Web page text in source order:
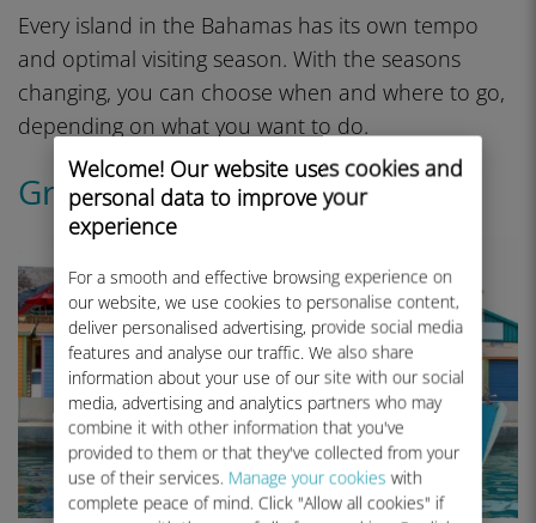
Welcome! Our website uses cookies and
personal data to improve your
experience
For a smooth and effective browsing experience on
our website, we use cookies to personalise content,
deliver personalised advertising, provide social media
features and analyse our traffic. We also share
information about your use of our site with our social
media, advertising and analytics partners who may
combine it with other information that you've
provided to them or that they've collected from your
use of their services. Manage your cookies with
complete peace of mind. Click "Allow all cookies" if
Every island in the Bahamas has its own tempo
and optimal visiting season. With the seasons
changing, you can choose when and where to go,
depending on what you want to do.
Grand Bahama Island